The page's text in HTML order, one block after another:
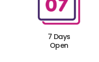
7 Days
Open